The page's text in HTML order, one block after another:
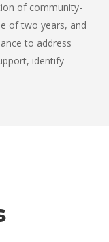
of community-
of two years, and
to address
identify